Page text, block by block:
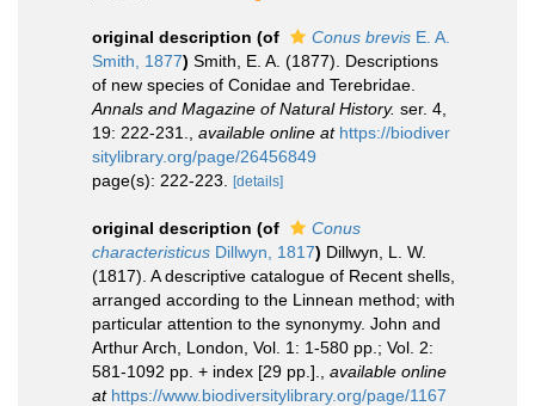
original description (of Conus brevis E. A.
Smith, 1877) Smith, E. A. (1877). Descriptions
of new species of Conidae and Terebridae.
Annals and Magazine of Natural History. ser. 4,
19: 222-231.
available online at https://biodiver
sitylibrary.org/page/26456849
page(s): 222-223.
[details]
original description (of
Conus
characteristicus Dillwyn, 1817) Dillwyn, L. W.
(1817). A descriptive catalogue of Recent shells,
arranged according to the Linnean method; with
particular attention to the synonymy. John and
Arthur Arch, London, Vol. 1: 1-580 pp.; Vol. 2:
581-1092 pp. + index [29 pp.].
available online
at https://www.biodiversitylibrary.org/page/1167